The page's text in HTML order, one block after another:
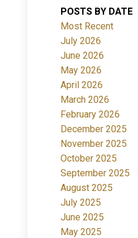
POSTS BY DATE
Most Recent
July 2026
June 2026
May 2026
April 2026
March 2026
February 2026
December 2025
November 2025
October 2025
September 2025
August 2025
July 2025
June 2025
May 2025